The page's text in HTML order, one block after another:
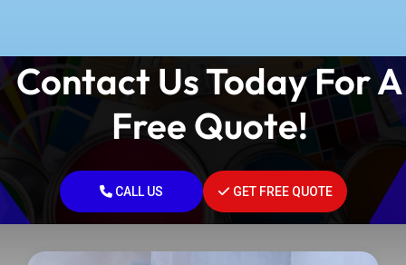
Contact Us Today For A
Free Quote!
CALL US GET FREE QUOTE